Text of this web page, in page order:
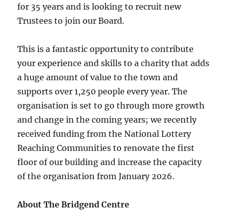
for 35 years and is looking to recruit new
Trustees to join our Board.
This is a fantastic opportunity to contribute
your experience and skills to a charity that adds
a huge amount of value to the town and
supports over 1,250 people every year. The
organisation is set to go through more growth
and change in the coming years; we recently
received funding from the National Lottery
Reaching Communities to renovate the first
floor of our building and increase the capacity
of the organisation from January 2026.
About The Bridgend Centre